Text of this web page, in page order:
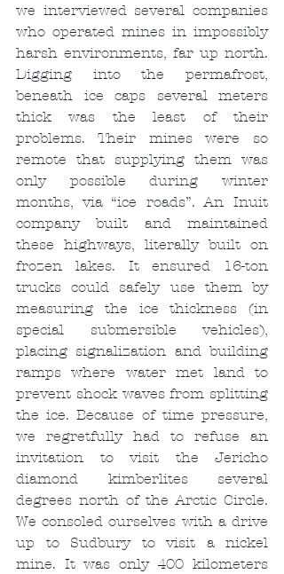
we interviewed several companies
who operated mines in impossibly
harsh environments, far up north.
Digging into the permafrost,
beneath ice caps several meters
thick was the least of their
problems. Their mines were so
remote that supplying them was
only possible during winter
months, via “ice roads”. An Inuit
company built and maintained
these highways, literally built on
frozen lakes. It ensured 16-ton
trucks could safely use them by
measuring the ice thickness (in
special submersible vehicles),
placing signalization and building
ramps where water met land to
prevent shock waves from splitting
the ice. Because of time pressure,
we regretfully had to refuse an
invitation to visit the Jericho
diamond kimberlites several
degrees north of the Arctic Circle.
We consoled ourselves with a drive
up to Sudbury to visit a nickel
mine. It was only 400 kilometers